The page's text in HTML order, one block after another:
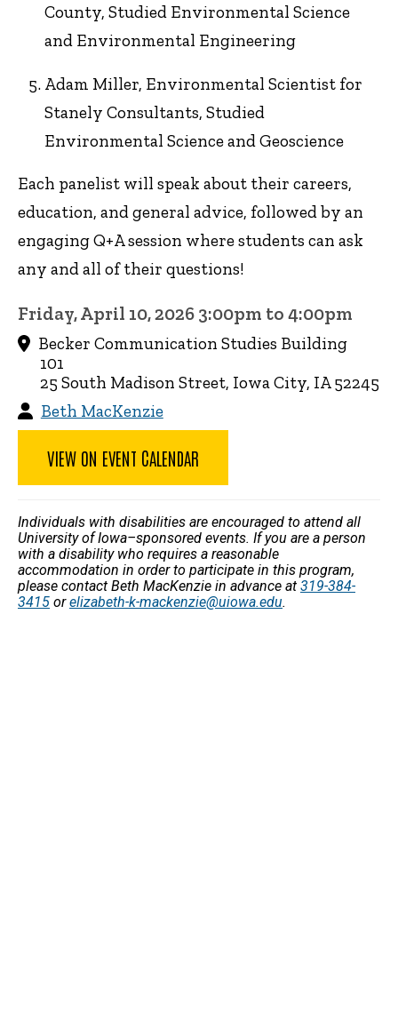
County, Studied Environmental Science
and Environmental Engineering
Adam Miller, Environmental Scientist for
Stanely Consultants, Studied
Environmental Science and Geoscience
Each panelist will speak about their careers,
education, and general advice, followed by an
engaging Q+A session where students can ask
any and all of their questions!
Friday, April 10, 2026 3:00pm to 4:00pm
Becker Communication Studies Building
101
25 South Madison Street, Iowa City, IA 52245
Beth MacKenzie
VIEW ON EVENT CALENDAR
Individuals with disabilities are encouraged to attend all
University of Iowa–sponsored events. If you are a person
with a disability who requires a reasonable
accommodation in order to participate in this program,
please contact Beth MacKenzie in advance at 319-384-
3415 orelizabeth-k-mackenzie@uiowa.edu.